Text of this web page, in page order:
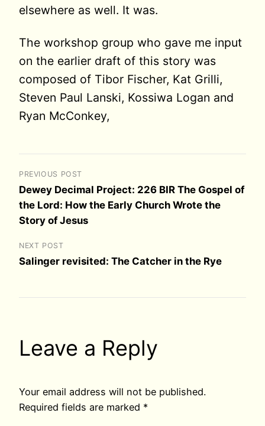
elsewhere as well. It was.
The workshop group who gave me input
on the earlier draft of this story was
composed of Tibor Fischer, Kat Grilli,
Steven Paul Lanski, Kossiwa Logan and
Ryan McConkey,
PREVIOUS POST
Dewey Decimal Project: 226 BIR The Gospel of
the Lord: How the Early Church Wrote the
Story of Jesus
NEXT POST
Salinger revisited: The Catcher in the Rye
Leave a Reply
Your email address will not be published.
Required fields are marked *